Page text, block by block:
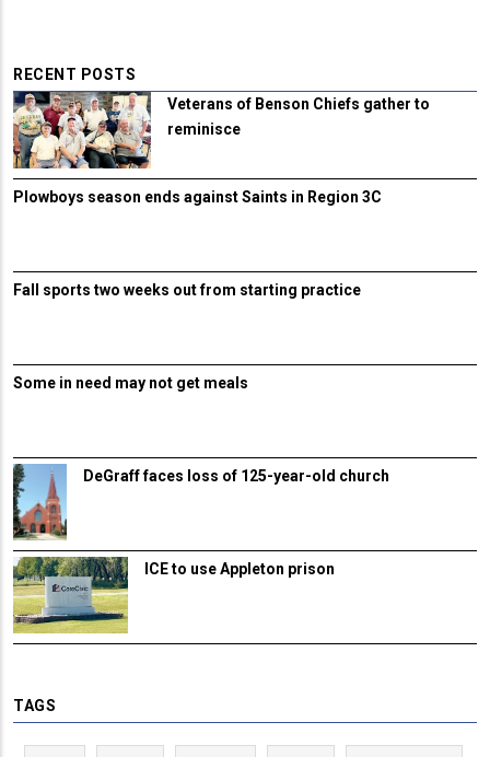
RECENT POSTS
Veterans of Benson Chiefs gather to
reminisce
Plowboys season ends against Saints in Region 3C
Fall sports two weeks out from starting practice
Some in need may not get meals
DeGraff faces loss of 125-year-old church
ICE to use Appleton prison
TAGS